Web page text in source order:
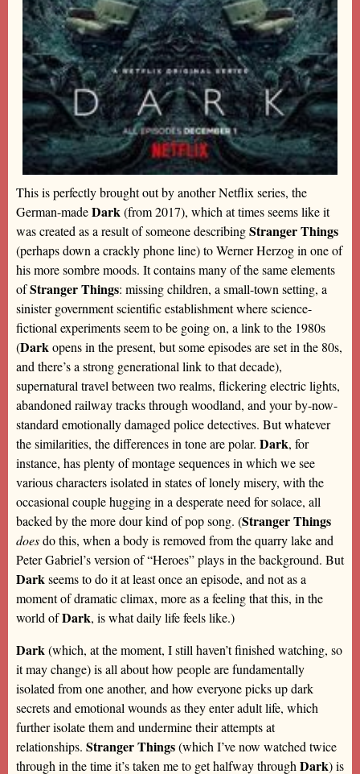
This is perfectly brought out by another Netflix series, the
German-madeDark(from 2017), which at times seems like it
was created as a result of someone describingStranger Things
(perhaps down a crackly phone line) to Werner Herzog in one of
his more sombre moods. It contains many of the same elements
ofStranger Things: missing children, a small-town setting, a
sinister government scientific establishment where science-
fictional experiments seem to be going on, a link to the 1980s
(Darkopens in the present, but some episodes are set in the 80s,
and there’s a strong generational link to that decade),
supernatural travel between two realms, flickering electric lights,
abandoned railway tracks through woodland, and your by-now-
standard emotionally damaged police detectives. But whatever
the similarities, the differences in tone are polar. Dark, for
instance, has plenty of montage sequences in which we see
various characters isolated in states of lonely misery, with the
occasional couple hugging in a desperate need for solace, all
backed by the more dour kind of pop song. (Stranger Things
doesdo this, when a body is removed from the quarry lake and
Peter Gabriel’s version of “Heroes” plays in the background. But
Darkseems to do it at least once an episode, and not as a
moment of dramatic climax, more as a feeling that this, in the
world ofDark, is what daily life feels like.)
Dark(which, at the moment, I still haven’t finished watching, so
it may change) is all about how people are fundamentally
isolated from one another, and how everyone picks up dark
secrets and emotional wounds as they enter adult life, which
further isolate them and undermine their attempts at
relationships. Stranger Things(which I’ve now watched twice
through in the time it’s taken me to get halfway throughDark) is